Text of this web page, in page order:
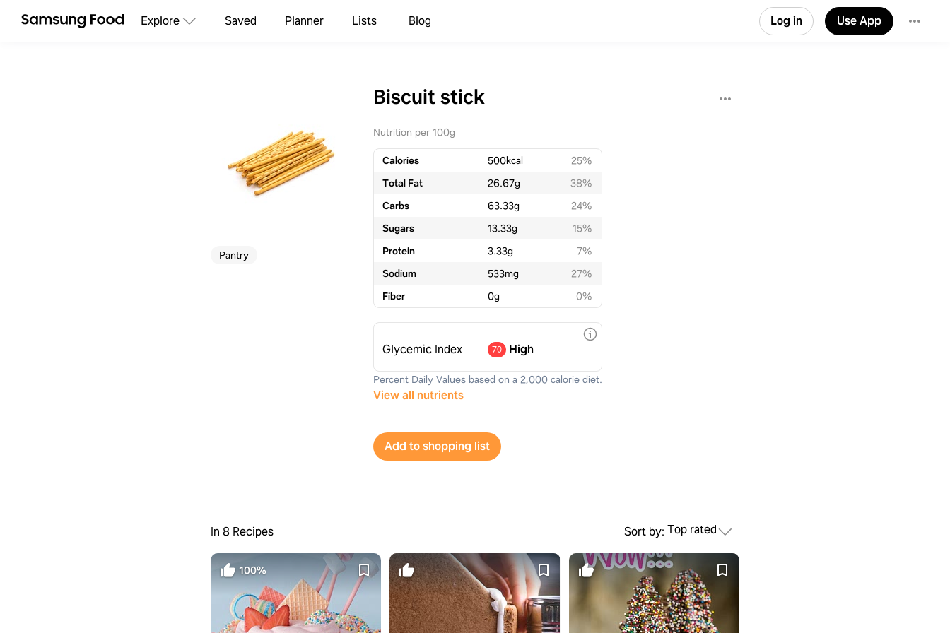
Explore Saved Planner Lists Blog Log in Use App
Pantry
Biscuit stick
Nutrition per 100g
Calories 500kcal
25%
Total Fat
26.67g
38%
Carbs
63.33g
24%
Sugars
13.33g
15%
Protein
3.33g
7%
Sodium
533mg
27%
Fiber
0g 0%
Glycemic Index 70 High
Percent Daily Values based on a 2,000 calorie diet.
View all nutrients
Add to shopping list
In 8 Recipes Sort by: Top rated
100%